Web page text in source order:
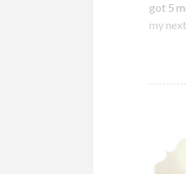
got 5
my